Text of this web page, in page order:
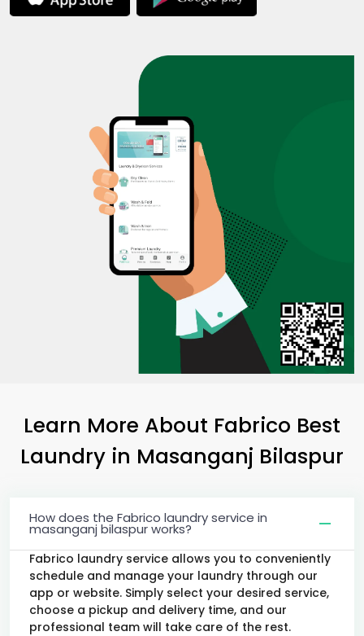
Learn More About Fabrico Best
Laundry in Masanganj Bilaspur
How does the Fabrico laundry service in
masanganj bilaspur works?
Fabrico laundry service allows you to conveniently
schedule and manage your laundry through our
app or website. Simply select your desired service,
choose a pickup and delivery time, and our
professional team will take care of the rest.